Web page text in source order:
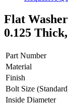
Flat
0.125
Part Number
Material
Finish
Bolt Size
Inside Diameter